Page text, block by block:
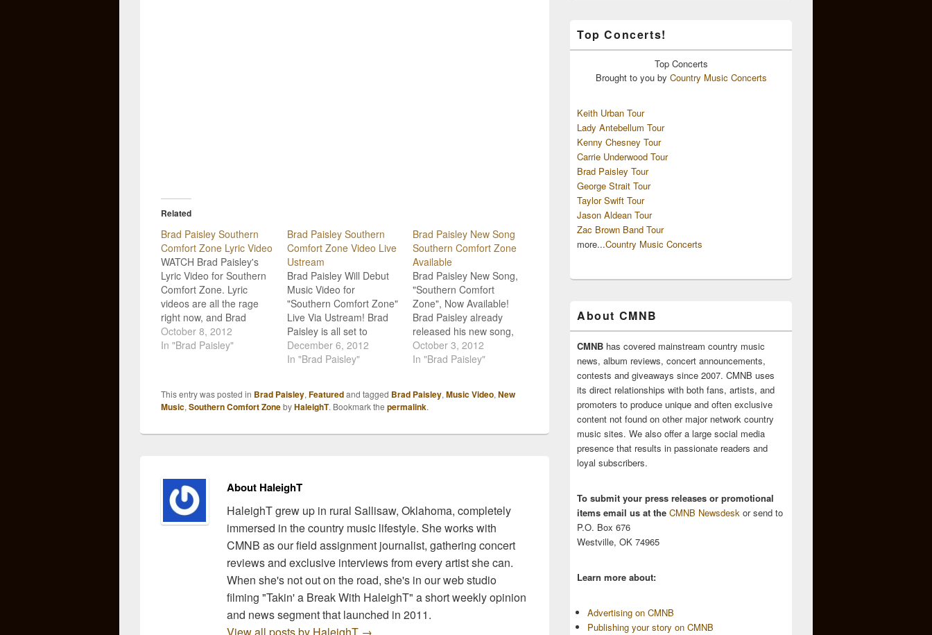
Related
Brad Paisley Southern
Comfort Zone Lyric Video
WATCH Brad Paisley's
Lyric Video for Southern
Comfort Zone. Lyric
videos are all the rage
right now, and Brad
Paisley just released one
for his brand new single,
listens to get into this
song, but like all…
October 8, 2012
In "Brad Paisley"
Brad Paisley Southern
Comfort Zone Video Live
Ustream
Brad Paisley Will Debut
Music Video for
"Southern Comfort Zone"
Live Via Ustream! Brad
Paisley is all set to
release the music video
for current single
do it in a really fun way!
On December 10th fans
December 6, 2012
In "Brad Paisley"
Brad Paisley New Song
Southern Comfort Zone
Available
Brad Paisley New Song,
"Southern Comfort
Zone", Now Available!
Brad Paisley already
released his new song,
"Southern Comfort Zone"
to country music radio,
new single is featured on
his upcoming album, and
October 3, 2012
In "Brad Paisley"
This entry was posted in Brad Paisley, Featuredand tagged Brad Paisley, Music Video, New
Music, Southern Comfort ZonebyHaleighT. Bookmark the permalink.
About HaleighT
HaleighT grew up in rural Sallisaw, Oklahoma, completely
immersed in the country music lifestyle. She works with
CMNB as our field assignment journalist, gathering concert
reviews and exclusive interviews from every artist she can.
When she's not out on the road, she's in our web studio
filming "Takin' a Break With HaleighT" a short weekly opinion
and news segment that launched in 2011.
View all posts by HaleighT →
Top Concerts!
Top Concerts
Brought to you by Country Music Concerts
Keith Urban Tour
Lady Antebellum Tour
Kenny Chesney Tour
Carrie Underwood Tour
Brad Paisley Tour
George Strait Tour
Taylor Swift Tour
Jason Aldean Tour
Zac Brown Band Tour
more...Country Music Concerts
About CMNB
CMNB has covered mainstream country music
news, album reviews, concert announcements,
contests and giveaways since 2007. CMNB uses
its direct relationships with both fans, artists, and
promoters to produce unique and often exclusive
content not found on other major network country
music sites. We also offer a large social media
presence that results in passionate readers and
loyal subscribers.
To submit your press releases or promotional
items email us at the CMNB Newsdesk or send to
P.O. Box 676
Westville, OK 74965
Learn more about:
Advertising on CMNB
Publishing your story on CMNB